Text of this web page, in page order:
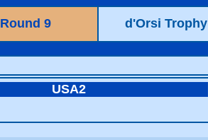
Round 9 d'Orsi Trophy
USA2